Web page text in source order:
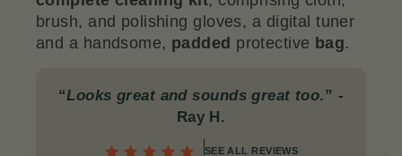
brush, and polishing gloves, a digital tuner
and a handsome, padded protective bag.
“Looks great and sounds great too.” -
Ray H.
SEE ALL REVIEWS